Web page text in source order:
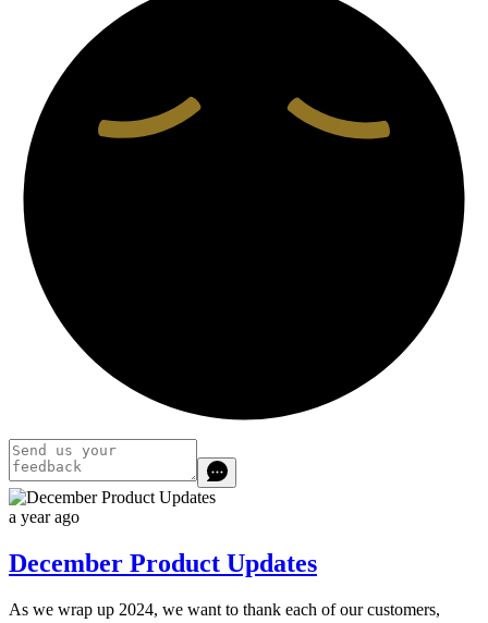
a year ago
December Product Updates
As we wrap up 2024, we want to thank each of our customers,